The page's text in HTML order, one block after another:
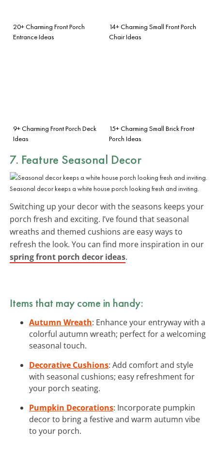
20+ Charming Front Porch
Entrance Ideas
14+ Charming Small Front Porch
Chair Ideas
9+ Charming Front Porch Deck
Ideas
15+ Charming Small Brick Front
Porch Ideas
7. Feature Seasonal Decor
Seasonal decor keeps a white house porch looking fresh and inviting.
Switching up your decor with the seasons keeps your
porch fresh and exciting. I’ve found that seasonal
wreaths and themed cushions are easy ways to
refresh the look. You can find more inspiration in our
spring front porch decor ideas.
Items that may come in handy:
Autumn Wreath: Enhance your entryway with a
colorful autumn wreath; perfect for a welcoming
seasonal touch.
Decorative Cushions: Add comfort and style
with seasonal cushions; easy refreshment for
your porch seating.
Pumpkin Decorations: Incorporate pumpkin
decor to bring a festive and warm autumn vibe
to your porch.